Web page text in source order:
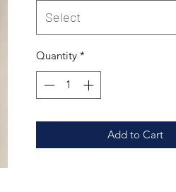
Select
Quantity *
Add to Cart